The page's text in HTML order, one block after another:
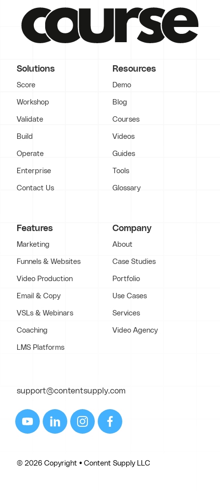
Solutions
Score
Workshop
Validate
Build
Operate
Enterprise
Contact Us
Resources
Demo
Blog
Courses
Videos
Guides
Tools
Glossary
Features
Marketing
Funnels & Websites
Video Production
Email & Copy
VSLs & Webinars
Coaching
LMS Platforms
Company
About
Case Studies
Portfolio
Use Cases
Services
Video Agency
support@contentsupply.com
© 2026 Copyright • Content Supply LLC